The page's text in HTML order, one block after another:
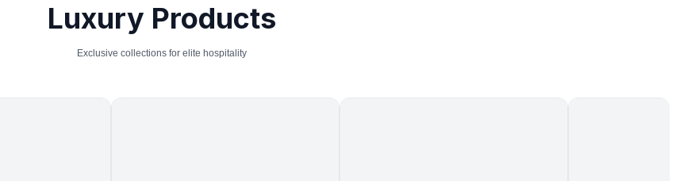
Luxury Products
Exclusive collections for elite hospitality